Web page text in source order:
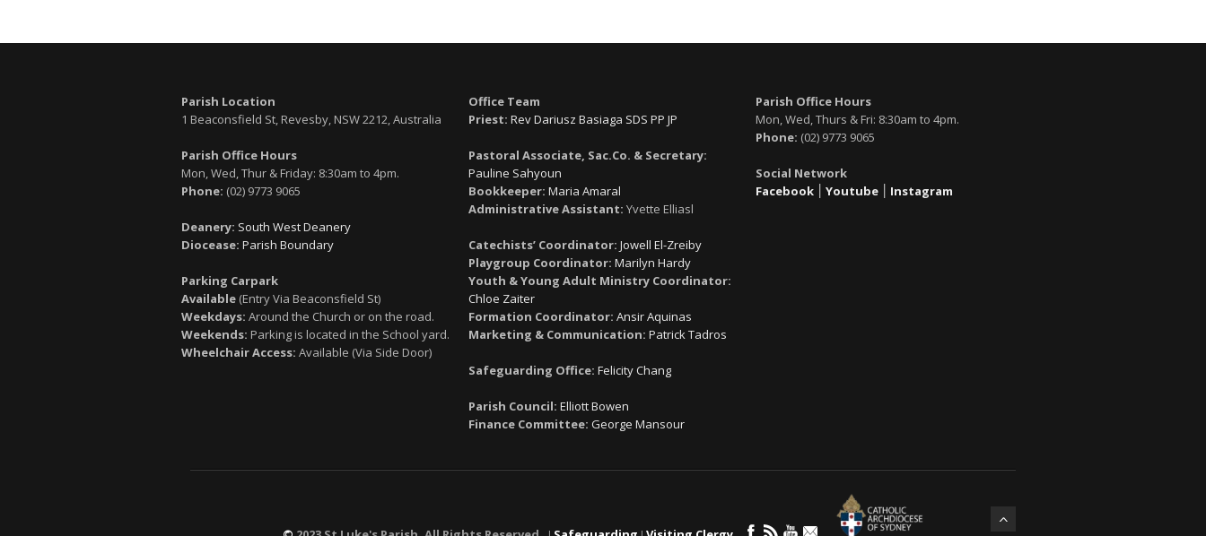
Parish Location
1 Beaconsfield St, Revesby, NSW 2212, Australia
Parish Office Hours
Mon, Wed, Thur & Friday: 8:30am to 4pm.
Phone: (02) 9773 9065
Deanery: South West Deanery
Diocease: Parish Boundary
Parking Carpark
Available (Entry Via Beaconsfield St)
Weekdays: Around the Church or on the road.
Weekends: Parking is located in the School yard.
Wheelchair Access: Available (Via Side Door)
Office Team
Priest: Rev Dariusz Basiaga SDS PP JP
Pastoral Associate, Sac.Co. & Secretary:
Pauline Sahyoun
Bookkeeper: Maria Amaral
Administrative Assistant: Yvette Elliasl
Catechists’ Coordinator: Jowell El-Zreiby
Playgroup Coordinator: Marilyn Hardy
Youth & Young Adult Ministry Coordinator:
Chloe Zaiter
Formation Coordinator: Ansir Aquinas
Marketing & Communication: Patrick Tadros
Safeguarding Office: Felicity Chang
Parish Council: Elliott Bowen
Finance Committee: George Mansour
Parish Office Hours
Mon, Wed, Thurs & Fri: 8:30am to 4pm.
Phone: (02) 9773 9065
Social Network
Facebook
Youtube Instagram